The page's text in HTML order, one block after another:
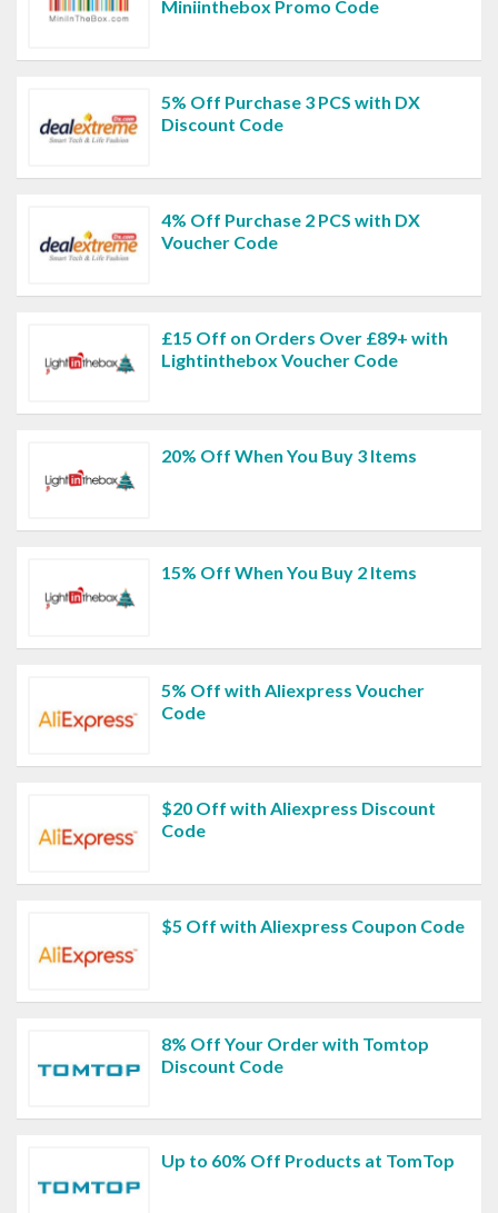
Miniinthebox Promo Code
5% Off Purchase 3 PCS with DX
Discount Code
4% Off Purchase 2 PCS with DX
Voucher Code
£15 Off on Orders Over £89+ with
Lightinthebox Voucher Code
20% Off When You Buy 3 Items
15% Off When You Buy 2 Items
5% Off with Aliexpress Voucher
Code
$20 Off with Aliexpress Discount
Code
$5 Off with Aliexpress Coupon Code
8% Off Your Order with Tomtop
Discount Code
Up to 60% Off Products at TomTop